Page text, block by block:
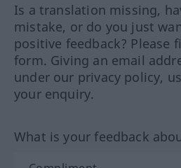
Is a translation missing,
mistake, or do you just
positive feedback? Please
form. Giving an email
under our privacy policy,
your enquiry.
What is your feedback